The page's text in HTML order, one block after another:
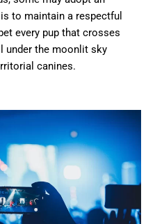
to maintain a respectful
every pup that crosses
under the moonlit sky
canines.